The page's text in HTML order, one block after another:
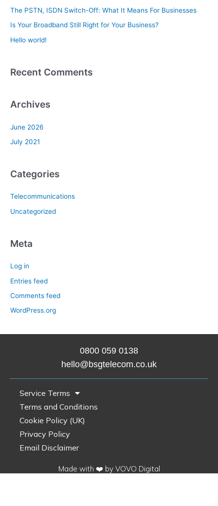
r
:
The PSTN, ISDN Switch-Off: What It Means For Businesses
Is Your Broadband Still Right for Your Business?
Hello world!
Recent Comments
Archives
June 2026
July 2021
Categories
Telecommunications
Uncategorized
Meta
Log in
Entries feed
Comments feed
WordPress.org
0800 059 0138
hello@bsgtelecom.co.uk
Service Terms
Terms and Conditions
Cookie Policy (UK)
Privacy Policy
Email Disclaimer
Made with ❤️ by VOVO Digital